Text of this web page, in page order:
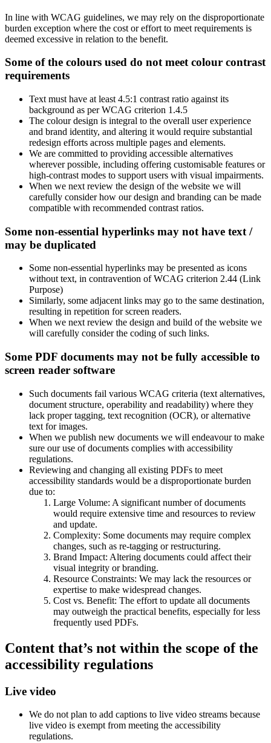
In line with WCAG guidelines, we may rely on the disproportionate
burden exception where the cost or effort to meet requirements is
deemed excessive in relation to the benefit.
Some of the colours used do not meet colour contrast
requirements
Text must have at least 4.5:1 contrast ratio against its
background as per WCAG criterion 1.4.5
The colour design is integral to the overall user experience
and brand identity, and altering it would require substantial
redesign efforts across multiple pages and elements.
We are committed to providing accessible alternatives
wherever possible, including offering customisable features or
high-contrast modes to support users with visual impairments.
When we next review the design of the website we will
carefully consider how our design and branding can be made
compatible with recommended contrast ratios.
Some non-essential hyperlinks may not have text /
may be duplicated
Some non-essential hyperlinks may be presented as icons
without text, in contravention of WCAG criterion 2.44 (Link
Purpose)
Similarly, some adjacent links may go to the same destination,
resulting in repetition for screen readers.
When we next review the design and build of the website we
will carefully consider the coding of such links.
Some PDF documents may not be fully accessible to
screen reader software
Such documents fail various WCAG criteria (text alternatives,
document structure, operability and readability) where they
lack proper tagging, text recognition (OCR), or alternative
text for images.
When we publish new documents we will endeavour to make
sure our use of documents complies with accessibility
regulations.
Reviewing and changing all existing PDFs to meet
accessibility standards would be a disproportionate burden
due to:
Large Volume: A significant number of documents
would require extensive time and resources to review
and update.
Complexity: Some documents may require complex
changes, such as re-tagging or restructuring.
Brand Impact: Altering documents could affect their
visual integrity or branding.
Resource Constraints: We may lack the resources or
expertise to make widespread changes.
Cost vs. Benefit: The effort to update all documents
may outweigh the practical benefits, especially for less
frequently used PDFs.
Content that’s not within the scope of the
accessibility regulations
Live video
We do not plan to add captions to live video streams because
live video is exempt from meeting the accessibility
regulations.